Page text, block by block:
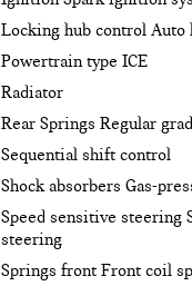
Locking hub control Auto
Powertrain type ICE
Radiator
Rear Springs Regular
Sequential shift control
Shock absorbers Gas-
Speed sensitive steering
steering
Springs front Front coil